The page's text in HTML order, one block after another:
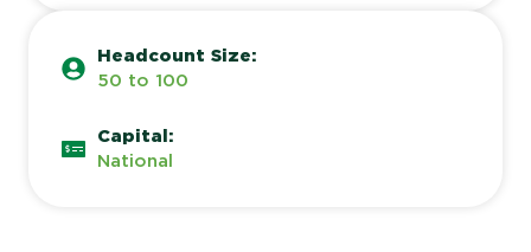
Headcount Size:
50 to 100
Capital:
National